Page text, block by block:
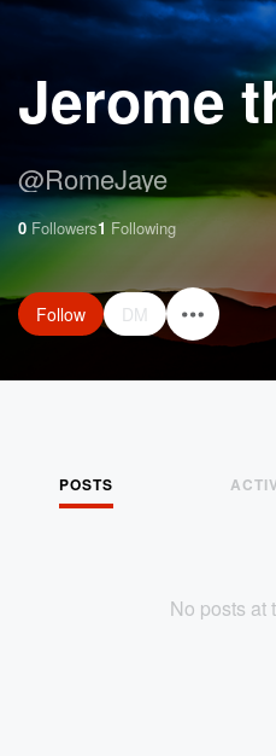
Jerome
@RomeJaye
0 Followers1 Following
Follow DM
POSTS
No posts at